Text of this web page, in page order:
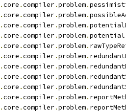
.core .compiler.problem.
.core .compiler.problem.
.core .compiler.problem.
.core .compiler.problem.
.core .compiler.problem.
.core .compiler.problem.
.core .compiler.problem.
.core .compiler.problem.
.core .compiler.problem.
.core .compiler.problem.
.core .compiler.problem.